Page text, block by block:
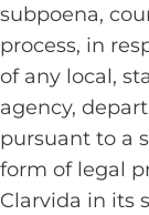
subpoena,
process, in
of any local,
agency,
pursuant to a
form of legal
Clarvida in its